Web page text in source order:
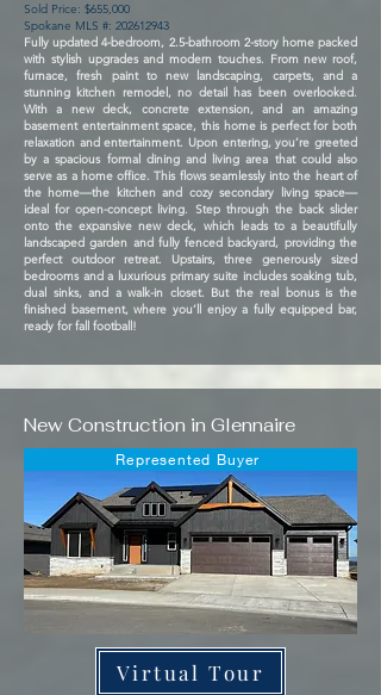
Sold Price: $655,000
Spokane MLS #: 202612943
Fully updated 4-bedroom, 2.5-bathroom 2-story home packed
with stylish upgrades and modern touches. From new roof,
furnace, fresh paint to new landscaping, carpets, and a
stunning kitchen remodel, no detail has been overlooked.
With a new deck, concrete extension, and an amazing
basement entertainment space, this home is perfect for both
relaxation and entertainment. Upon entering, you’re greeted
by a spacious formal dining and living area that could also
serve as a home office. This flows seamlessly into the heart of
the home—the kitchen and cozy secondary living space—
ideal for open-concept living. Step through the back slider
onto the expansive new deck, which leads to a beautifully
landscaped garden and fully fenced backyard, providing the
perfect outdoor retreat. Upstairs, three generously sized
bedrooms and a luxurious primary suite includes soaking tub,
dual sinks, and a walk-in closet. But the real bonus is the
finished basement, where you’ll enjoy a fully equipped bar,
ready for fall football!
New Construction in Glennaire
Virtual Tour
Represented Buyer